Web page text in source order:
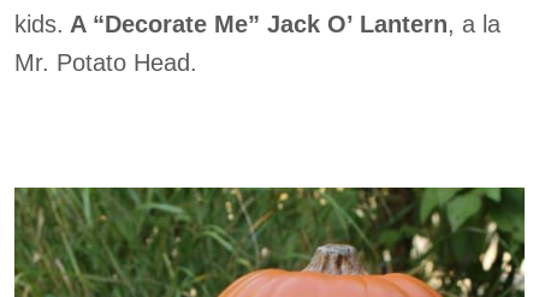
kids. A “Decorate Me” Jack O’ Lantern, a la
Mr. Potato Head.